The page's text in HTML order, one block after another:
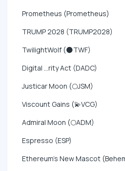
Prometheus (Prometheus)
TRUMP 2028 (TRUMP2028)
TwilightWolf (🌑TWF)
Digital ...rity Act (DADC)
Justicar Moon (🌕JSM)
Viscount Gains (💫VCG)
Admiral Moon (🌕ADM)
Espresso (ESP)
Ethereum's New Mascot